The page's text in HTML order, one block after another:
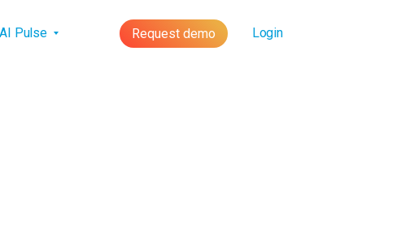
Pulse Request demo Login